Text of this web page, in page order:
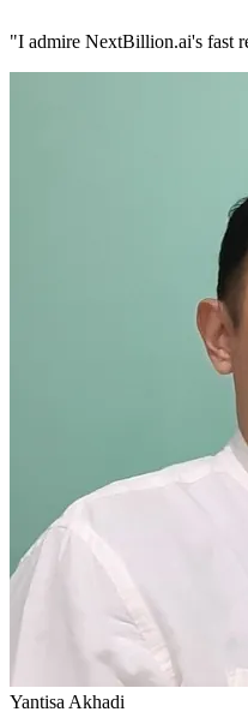
"I admire NextBillion.ai's fast
Yantisa Akhadi